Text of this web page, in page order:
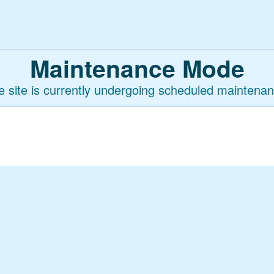
Maintenance Mode
site is currently undergoing scheduled